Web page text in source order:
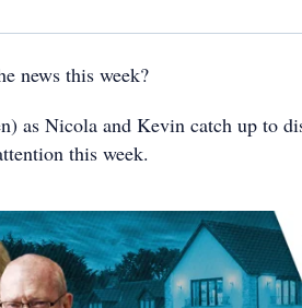
news this week?
as Nicola and Kevin catch up to
this week.